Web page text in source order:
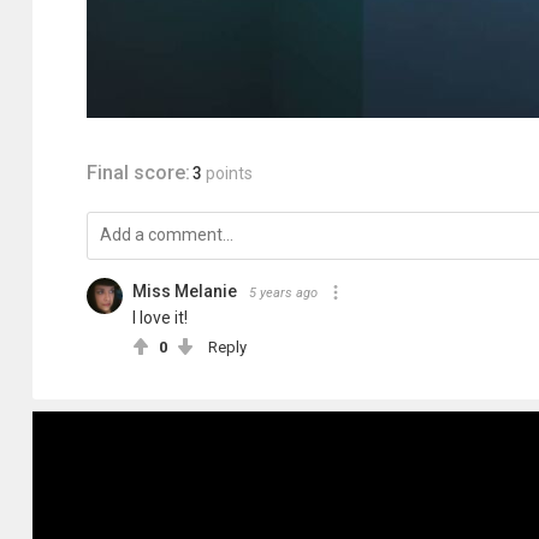
Final score:3 points
Miss Melanie 5 years ago
I love it!
0 Reply